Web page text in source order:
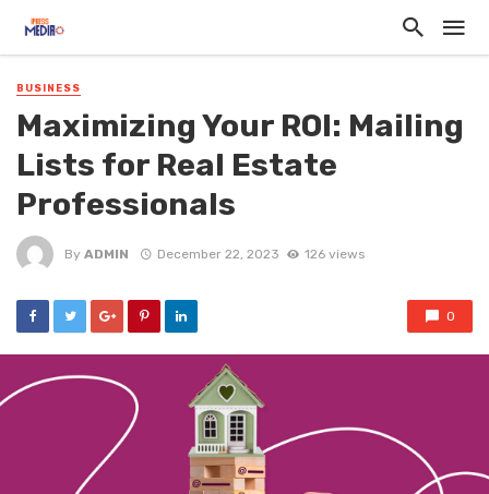
BUSINESS
Maximizing Your ROI: Mailing
Lists for Real Estate
Professionals
By ADMIN December 22, 2023 126 views
0